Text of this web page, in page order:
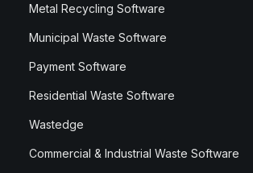
Metal Recycling Software
Municipal Waste Software
Payment Software
Residential Waste Software
Wastedge
Commercial & Industrial Waste Software